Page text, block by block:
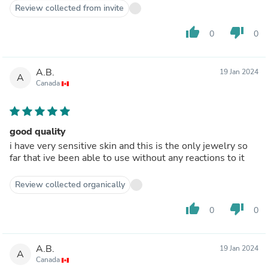
Review collected from invite
thumb_up 0 thumb_down 0
A A.B.
Canada
19 Jan 2024
good quality
i have very sensitive skin and this is the only jewelry so
far that ive been able to use without any reactions to it
Review collected organically
thumb_up 0 thumb_down 0
A A.B.
Canada
19 Jan 2024